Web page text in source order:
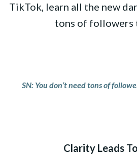
TikTok, learn all the new
tons of followers
SN: You don’t need tons of
Clarity Leads